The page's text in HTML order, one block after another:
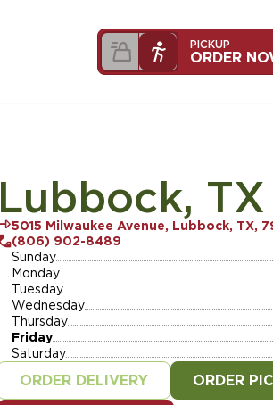
PICKUP
ORDER
Lubbock, TX
5015 Milwaukee Avenue, Lubbock, TX,
(806) 902-8489
Sunday
Monday
Tuesday
Wednesday
Thursday
Friday
Saturday
ORDER DELIVERY ORDER